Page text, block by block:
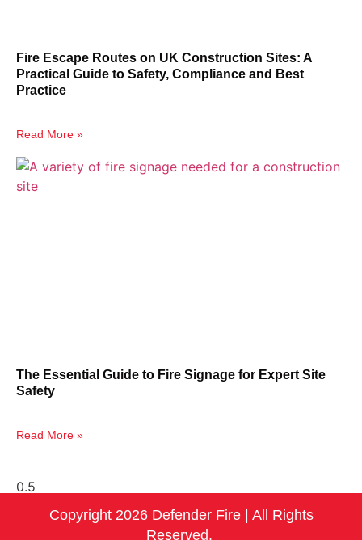
Fire Escape Routes on UK Construction Sites: A
Practical Guide to Safety, Compliance and Best
Practice
Read More »
The Essential Guide to Fire Signage for Expert Site
Safety
Read More »
Copyright 2026 Defender Fire | All Rights
Reserved.